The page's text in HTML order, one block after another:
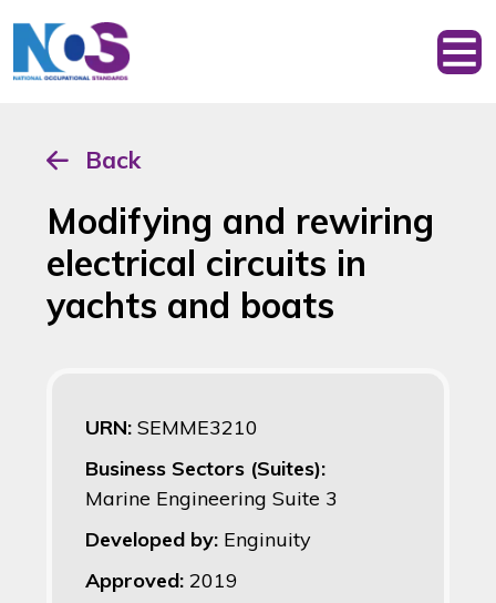
Back
Modifying and rewiring
electrical circuits in
yachts and boats
URN: SEMME3210
Business Sectors (Suites):
Marine Engineering Suite 3
Developed by: Enginuity
Approved: 2019